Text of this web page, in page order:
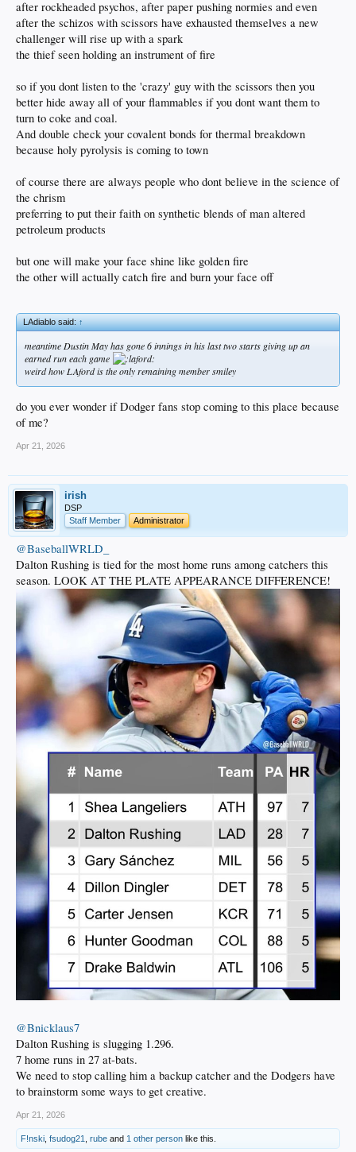
after rockheaded psychos, after paper pushing normies and even
after the schizos with scissors have exhausted themselves a new
challenger will rise up with a spark
the thief seen holding an instrument of fire
so if you dont listen to the 'crazy' guy with the scissors then you
better hide away all of your flammables if you dont want them to
turn to coke and coal.
And double check your covalent bonds for thermal breakdown
because holy pyrolysis is coming to town
of course there are always people who dont believe in the science of
the chrism
preferring to put their faith on synthetic blends of man altered
petroleum products
but one will make your face shine like golden fire
the other will actually catch fire and burn your face off
LAdiablo said:↑
meantime Dustin May has gone 6 innings in his last two starts giving up an
earned run each game
weird how LAford is the only remaining member smiley
do you ever wonder if Dodger fans stop coming to this place because
of me?
Apr 21, 2026
irish
DSP
Staff Member
Administrator
@BaseballWRLD_
Dalton Rushing is tied for the most home runs among catchers this
season. LOOK AT THE PLATE APPEARANCE DIFFERENCE!
@Bnicklaus7
Dalton Rushing is slugging 1.296.
7 home runs in 27 at-bats.
We need to stop calling him a backup catcher and the Dodgers have
to brainstorm some ways to get creative.
Apr 21, 2026
F!nski fsudog21 rube and 1 other person like this.